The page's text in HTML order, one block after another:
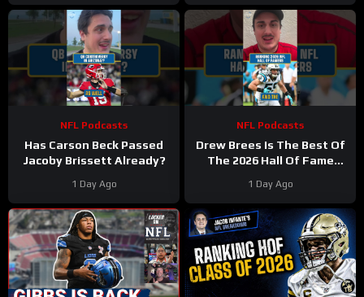
Money
NFL Podcasts
Has Carson Beck Passed
Jacoby Brissett Already?
1 Day Ago
NFL Podcasts
Drew Brees Is The Best Of
The 2026 Hall Of Fame
1 Day Ago